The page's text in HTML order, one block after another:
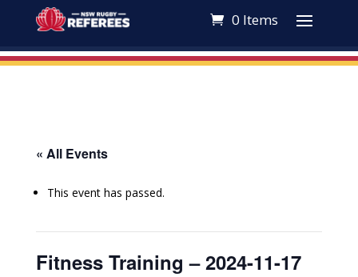
0 Items
« All Events
This event has passed.
Fitness Training – 2024-11-17